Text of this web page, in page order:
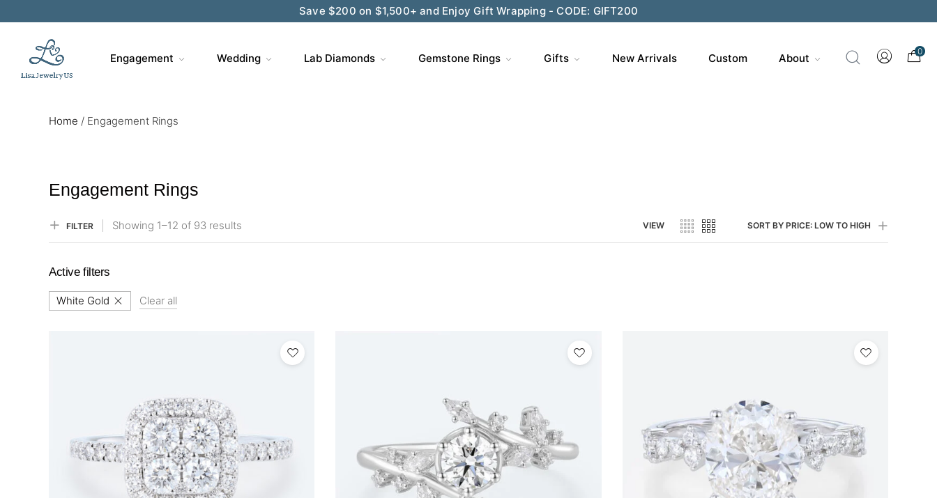
Save $200 on $1,500+ and Enjoy Gift Wrapping - CODE: GIFT200
Engagement Wedding Lab Diamonds Gemstone Rings Gifts New Arrivals Custom About
0
Home / Engagement Rings
Engagement Rings
FILTER Showing 1–12 of 93 results VIEW SORT BY PRICE: LOW TO HIGH
Active filters
White Gold Clear all